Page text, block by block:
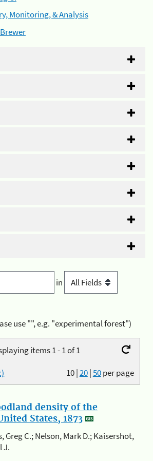
Monitoring, & Analysis
in
use "", e.g. "experimental forest")
items 1 - 1 of 1
10|20|50per page
density of the
States, 1873
Greg C.; Nelson, Mark D.; Kaisershot,
J.